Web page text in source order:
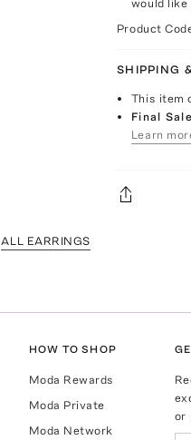
would
Product
SHIPPING
This item
Final
Learn
ALL EARRINGS
HOW TO SHOP
Moda Rewards
Moda Private
Moda Network
or